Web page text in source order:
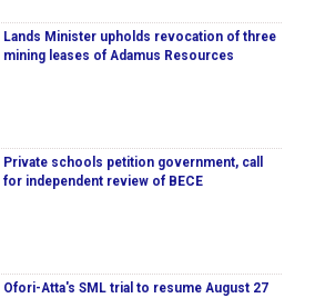
Lands Minister upholds revocation of three
mining leases of Adamus Resources
Private schools petition government, call
for independent review of BECE
Ofori-Atta's SML trial to resume August 27